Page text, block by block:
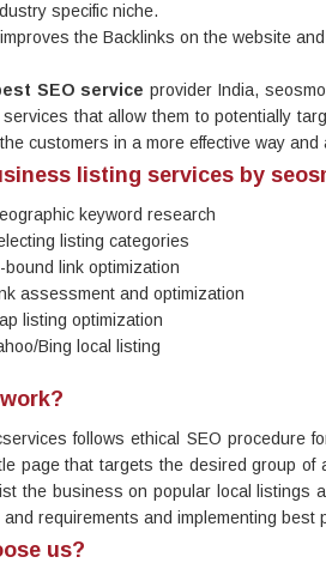
specific niche.
the Backlinks on the website
SEO service provider India,
services that allow them to potentially
customers in a more effective way
listing services by
keyword research
listing categories
bound link optimization
assessment and optimization
listing optimization
Bing local listing
follows ethical SEO procedure
page that targets the desired group
the business on popular local listings
requirements and implementing best
us?